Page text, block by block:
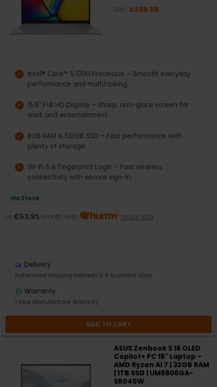
€599.99
Intel® Core™ 5 120U Processor – Smooth everyday
performance and multitasking.
15.6" Full HD Display – Sharp, anti-glare screen for
work and entertainment.
8GB RAM & 512GB SSD – Fast performance with
plenty of storage.
Wi-Fi 6 & Fingerprint Login – Fast wireless
connectivity with secure sign-in.
In Stock
or €53.91/month with more info
Delivery
Nationwide shipping between 3-5 business days
Warranty
1 Year Manufacturer Warranty
ADD TO CART
ASUS Zenbook S 16 OLED
Copilot+ PC 16" Laptop –
AMD Ryzen AI 7 | 32GB RAM
| 1TB SSD | UM5606GA-
SR040W